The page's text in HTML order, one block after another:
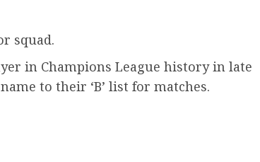
squad.
in Champions League history in late
to their ‘B’ list for matches.